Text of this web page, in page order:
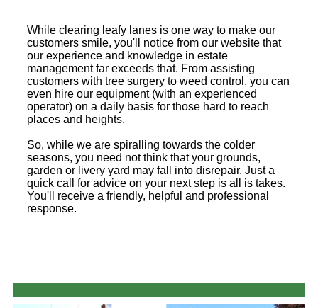
While clearing leafy lanes is one way to make our
customers smile, you'll notice from our website that
our experience and knowledge in estate
management far exceeds that. From assisting
customers with tree surgery to weed control, you can
even hire our equipment (with an experienced
operator) on a daily basis for those hard to reach
places and heights.
So, while we are spiralling towards the colder
seasons, you need not think that your grounds,
garden or livery yard may fall into disrepair. Just a
quick call for advice on your next step is all is takes.
You'll receive a friendly, helpful and professional
response.